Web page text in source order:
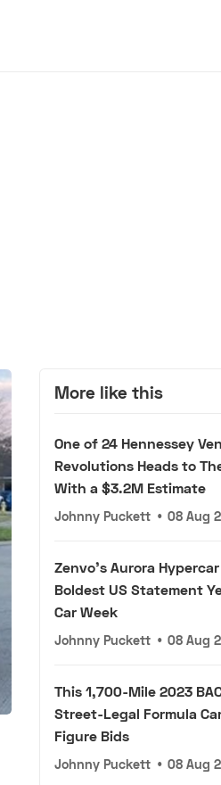
More like this
One of 24 Hennessey
Revolutions Heads to
With a $3.2M Estimate
Johnny Puckett • 08 Aug
Zenvo's Aurora
Boldest US Statement
Car Week
Johnny Puckett • 08 Aug
This 1,700-Mile 2023
Street-Legal Formula
Figure Bids
Johnny Puckett • 08 Aug